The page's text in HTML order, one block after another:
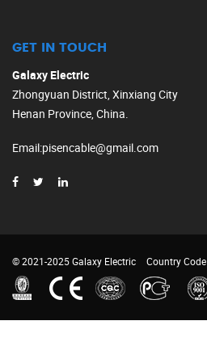
GET IN TOUCH
Galaxy Electric
Zhongyuan District, Xinxiang City
Henan Province, China.
Email:pisencable@gmail.com
© 2021-2025 Galaxy Electric Country Code